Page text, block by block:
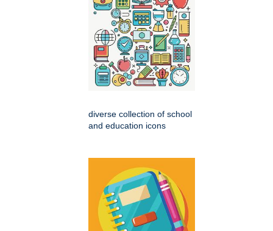
diverse collection of school
and education icons